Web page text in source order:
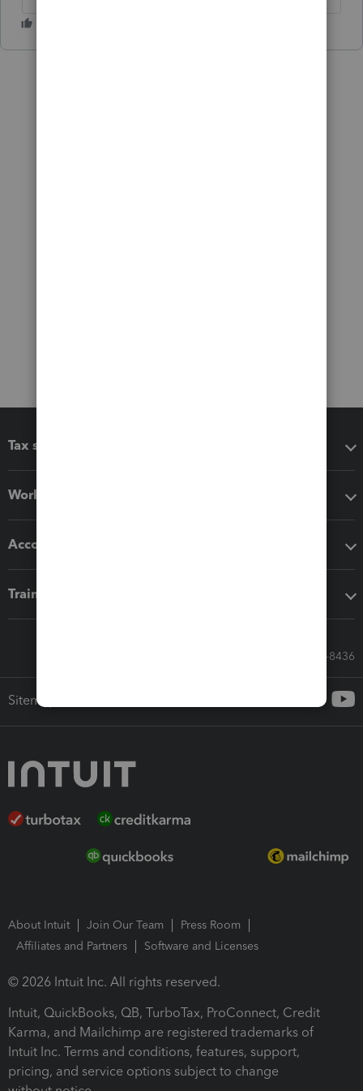
Tax software
Workflow add-ons
Accounting solutions
Training & support
Call Sales: 833-564-8436
Sitemap
About Intuit Join Our Team
Press Room
Affiliates and Partners
Software and Licenses
© 2026 Intuit Inc. All rights reserved.
Intuit, QuickBooks, QB, TurboTax, ProConnect, Credit
Karma, and Mailchimp are registered trademarks of
Intuit Inc. Terms and conditions, features, support,
pricing, and service options subject to change